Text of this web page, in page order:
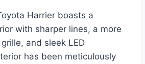
Harrier boasts a
with sharper lines, a more
and sleek LED
has been meticulously